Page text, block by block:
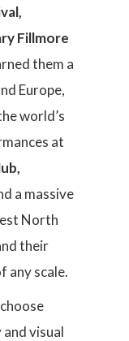
Fillmore
them a
Europe,
world’s
at
a massive
North
their
any scale.
and visual